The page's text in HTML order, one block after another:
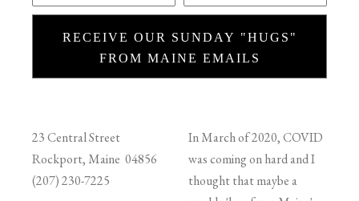
RECEIVE OUR SUNDAY "HUGS"
FROM MAINE EMAILS
23 Central Street
Rockport, Maine 04856
(207) 230-7225
In March of 2020, COVID
was coming on hard and I
thought that maybe a